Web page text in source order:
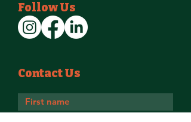
Follow Us
Contact Us